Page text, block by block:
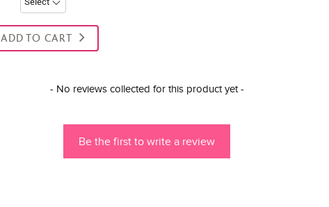
ADD TO CART
- No reviews collected for this product yet -
Be the first to write a review